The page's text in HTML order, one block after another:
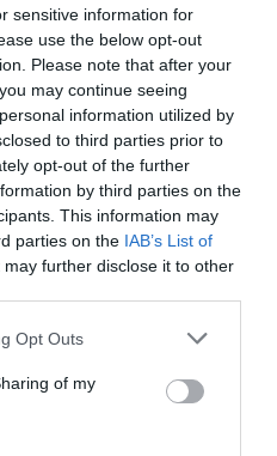
sensitive information for
use the below opt-out
Please note that after your
may continue seeing
information utilized by
to third parties prior to
opt-out of the further
by third parties on the
This information may
parties on the IAB’s List of
may further disclose it to other
uses one or more Google
behaviour. You may click to
and its third-party tags to
purposes in below Google
Opt Outs
of my
INGLÉS